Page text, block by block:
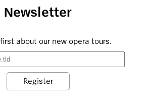
Newsletter
about our new opera tours.